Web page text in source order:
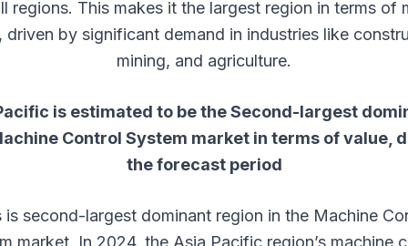
regions. This makes it the largest region in terms of
driven by significant demand in industries like
mining, and agriculture.
is estimated to be the Second-largest
Control System market in terms of value,
the forecast period
is second-largest dominant region in the Machine
market. In 2024, the Asia Pacific region’s machine